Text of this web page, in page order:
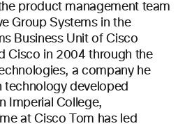
product management team
Group Systems in the
Business Unit of Cisco
Cisco in 2004 through the
a company he
developed
Imperial College,
at Cisco Tom has led